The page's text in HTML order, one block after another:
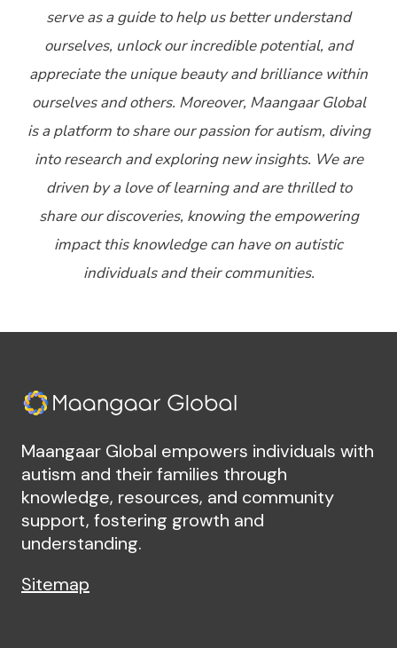
serve as a guide to help us better understand
ourselves, unlock our incredible potential, and
appreciate the unique beauty and brilliance within
ourselves and others. Moreover, Maangaar Global
is a platform to share our passion for autism, diving
into research and exploring new insights. We are
driven by a love of learning and are thrilled to
share our discoveries, knowing the empowering
impact this knowledge can have on autistic
individuals and their communities.
Maangaar Global empowers individuals with
autism and their families through
knowledge, resources, and community
support, fostering growth and
understanding.
Sitemap